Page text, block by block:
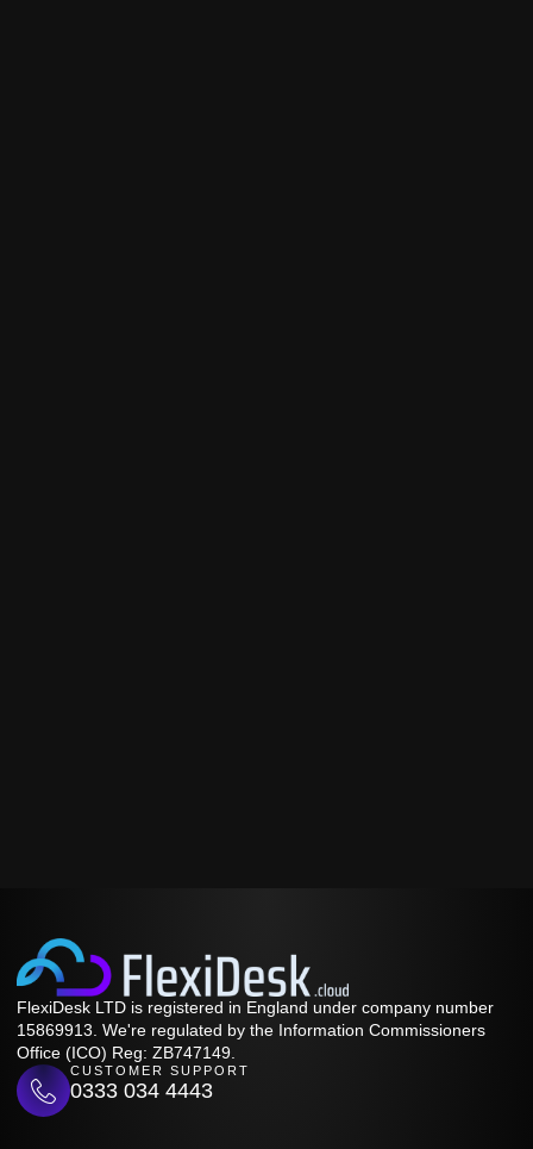
FlexiDesk LTD is registered in England under company number
15869913. We're regulated by the Information Commissioners
Office (ICO) Reg: ZB747149.
CUSTOMER SUPPORT
0333 034 4443